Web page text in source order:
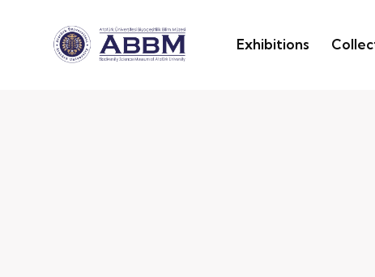
Exhibitions